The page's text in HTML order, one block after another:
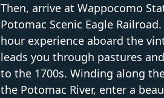
Then, arrive at Wappocomo
Potomac Scenic Eagle
hour experience aboard the
leads you through pastures
to the 1700s. Winding along
the Potomac River, enter a